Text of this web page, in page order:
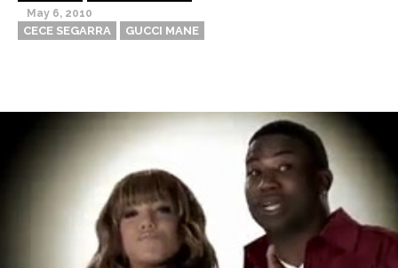
May 6, 2010
CECE SEGARRA GUCCI MANE